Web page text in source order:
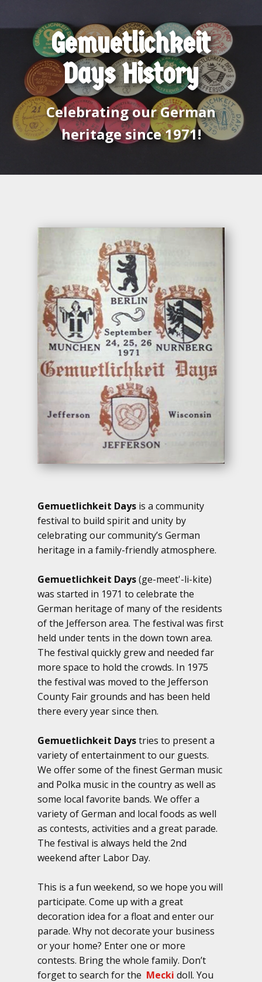
Gemuetlichkeit
Days History
Celebrating our German
heritage since 1971!
Gemuetlichkeit Days is a community
festival to build spirit and unity by
celebrating our community’s German
heritage in a family-friendly atmosphere.
Gemuetlichkeit Days(ge-meet'-li-kite)
was started in 1971 to celebrate the
German heritage of many of the residents
of the Jefferson area. The festival was first
held under tents in the down town area.
The festival quickly grew and needed far
more space to hold the crowds. In 1975
the festival was moved to the Jefferson
County Fair grounds and has been held
there every year since then.
Gemuetlichkeit Daystries to present a
variety of entertainment to our guests.
We offer some of the finest German music
and Polka music in the country as well as
some local favorite bands. We offer a
variety of German and local foods as well
as contests, activities and a great parade.
The festival is always held the 2nd
weekend after Labor Day.
This is a fun weekend, so we hope you will
participate. Come up with a great
decoration idea for a float and enter our
parade. Why not decorate your business
or your home? Enter one or more
contests. Bring the whole family. Don’t
forget to search for the Mecki doll. You